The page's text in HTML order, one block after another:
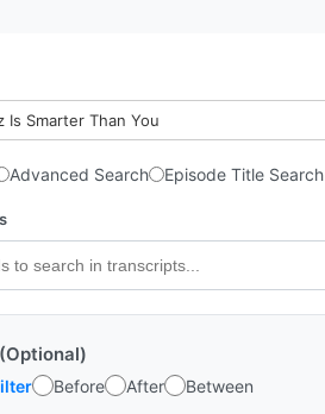
Is Smarter Than You
Advanced Search Episode Title Search
Before After Between